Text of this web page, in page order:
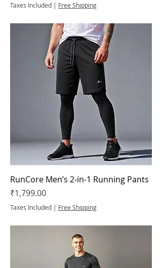
Taxes Included | Free Shipping
RunCore Men’s 2-in-1 Running Pants
Price
₹1,799.00
Taxes Included | Free Shipping